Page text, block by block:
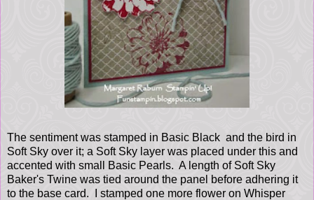
The sentiment was stamped in Basic Black and the bird in
Soft Sky over it; a Soft Sky layer was placed under this and
accented with small Basic Pearls. A length of Soft Sky
Baker's Twine was tied around the panel before adhering it
to the base card. I stamped one more flower on Whisper